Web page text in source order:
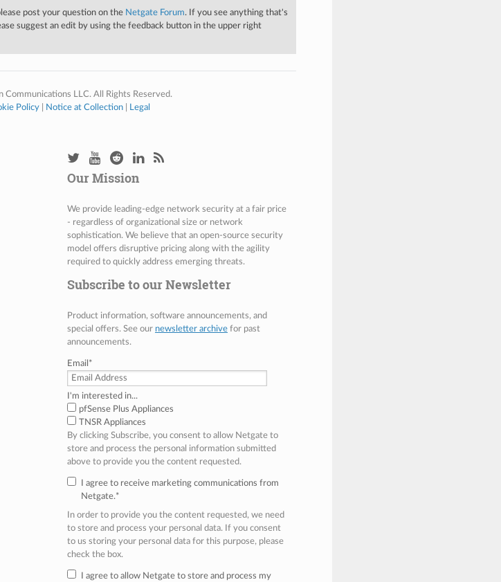
post your question on the Netgate Forum. If you see anything that's
suggest an edit by using the feedback button in the upper right
LLC. All Rights Reserved.
Policy| Notice at Collection| Legal
Our Mission
We provide leading-edge network security at a fair price
- regardless of organizational size or network
sophistication. We believe that an open-source security
model offers disruptive pricing along with the agility
required to quickly address emerging threats.
Subscribe to our Newsletter
Product information, software announcements, and
special offers. See our newsletter archivefor past
announcements.
Email *
I'm interested in...
pfSense Plus Appliances
TNSR Appliances
By clicking Subscribe, you consent to allow Netgate to
store and process the personal information submitted
above to provide you the content requested.
I agree to receive marketing communications from
Netgate.*
In order to provide you the content requested, we need
to store and process your personal data. If you consent
to us storing your personal data for this purpose, please
check the box.
I agree to allow Netgate to store and process my